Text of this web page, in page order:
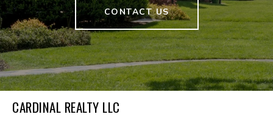
CONTACT US
CARDINAL REALTY LLC